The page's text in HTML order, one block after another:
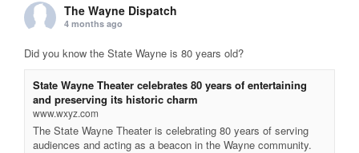
The Wayne Dispatch
4 months ago
Did you know the State Wayne is 80 years old?
State Wayne Theater celebrates 80 years of entertaining
and preserving its historic charm
www.wxyz.com
The State Wayne Theater is celebrating 80 years of serving
audiences and acting as a beacon in the Wayne community.